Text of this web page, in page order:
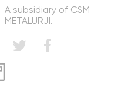
A subsidiary of CSM
METALURJI.